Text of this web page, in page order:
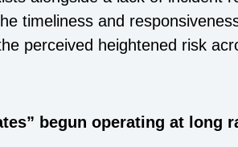
timeliness and
perceived heightened risk
begun operating at long